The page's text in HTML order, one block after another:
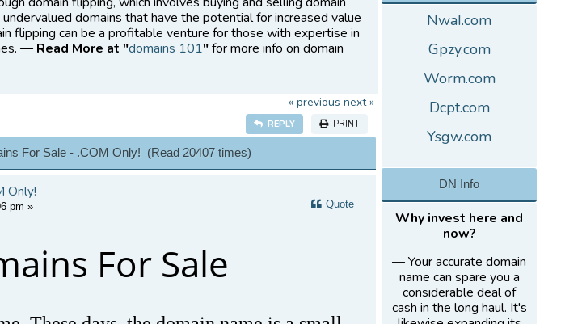
domains that have the potential for increased value
flipping can be a profitable venture for those with expertise in
— Read More at "domains 101"for more info on domain
« previous next »
REPLY PRINT
For Sale - .COM Only! (Read 20407 times)
Only!
pm » Quote
For Sale
NwaI.com
Gpzy.com
Worm.com
Dcpt.com
Ysgw.com
DN Info
Why invest here and
now?
— Your accurate domain
name can spare you a
considerable deal of
cash in the long haul. It's